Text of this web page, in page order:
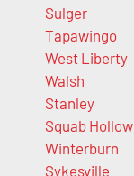
Sulger
Tapawingo
West Liberty
Walsh
Stanley
Squab Hollow
Winterburn
Sykesville